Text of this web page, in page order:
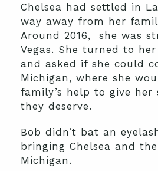
Chelsea had settled in
way away from her
Around 2016, she was
Vegas. She turned to
and asked if she could
Michigan, where she
family’s help to give her
they deserve.
Bob didn’t bat an
bringing Chelsea and
Michigan.